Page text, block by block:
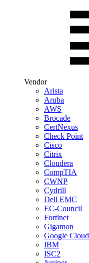
Vendor
Arista
Aruba
AWS
Brocade
CertNexus
Check Point
Cisco
Citrix
Cloudera
CompTIA
CWNP
Cydrill
Dell EMC
EC-Council
Fortinet
Gigamon
Google Cloud
IBM
ISC2